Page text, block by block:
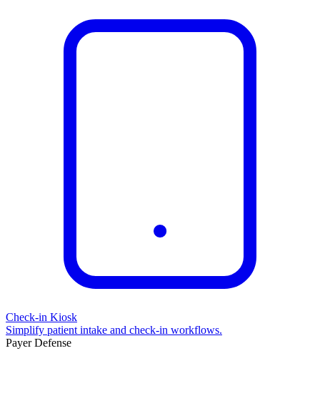
Check-in Kiosk
Simplify patient intake and check-in workflows.
Payer Defense